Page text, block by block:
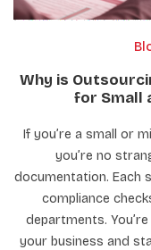
Why is
for Small
If you’re a small or
you’re no
documentation. Each
compliance
departments.
your business and